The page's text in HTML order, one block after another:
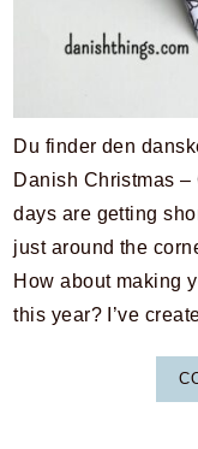
Du finder den
Danish Christmas
days are getting
just around the
How about making
this year? I’ve